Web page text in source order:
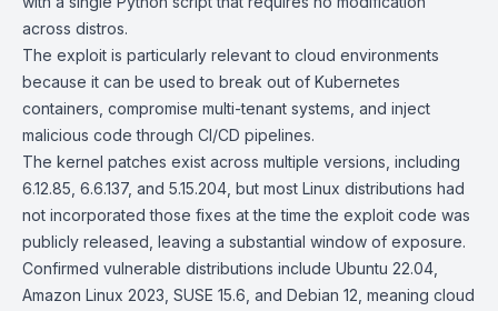
across distros.
The exploit is particularly relevant to cloud environments
because it can be used to break out of Kubernetes
containers, compromise multi-tenant systems, and inject
malicious code through CI/CD pipelines.
The kernel patches exist across multiple versions, including
6.12.85, 6.6.137, and 5.15.204, but most Linux distributions had
not incorporated those fixes at the time the exploit code was
publicly released, leaving a substantial window of exposure.
Confirmed vulnerable distributions include Ubuntu 22.04
Amazon Linux 2023 SUSE 15.6 , and Debian 12 , meaning cloud